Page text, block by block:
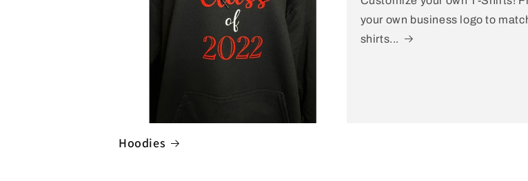
Hoodies
your own business logo to
shirts...